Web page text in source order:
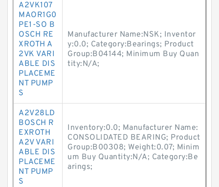
A2VK107
MAOR1G0
PE1-SO B
OSCH RE
XROTH A
2VK VARI
ABLE DIS
PLACEME
NT PUMP
S
Manufacturer Name:NSK; Inventor
y:0.0; Category:Bearings; Product
Group:B04144; Minimum Buy Quan
tity:N/A;
A2V28LD
BOSCH R
EXROTH
A2V VARI
ABLE DIS
PLACEME
NT PUMP
S
Inventory:0.0; Manufacturer Name:
CONSOLIDATED BEARING; Product
Group:B00308; Weight:0.07; Minim
um Buy Quantity:N/A; Category:Be
arings;